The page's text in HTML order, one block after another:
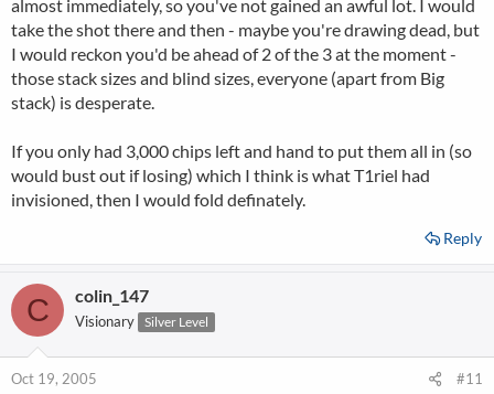
almost immediately, so you've not gained an awful lot. I would
take the shot there and then - maybe you're drawing dead, but
I would reckon you'd be ahead of 2 of the 3 at the moment -
those stack sizes and blind sizes, everyone (apart from Big
stack) is desperate.
If you only had 3,000 chips left and hand to put them all in (so
would bust out if losing) which I think is what T1riel had
invisioned, then I would fold definately.
Reply
C colin_147
Visionary Silver Level
Oct 19, 2005 #11